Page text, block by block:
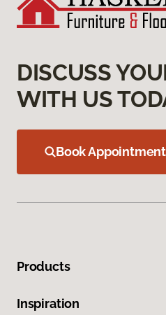
DISCUSS
WITH US
Book Appointment
Products
Inspiration